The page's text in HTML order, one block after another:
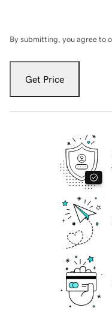
By submitting, you agree to
Get Price